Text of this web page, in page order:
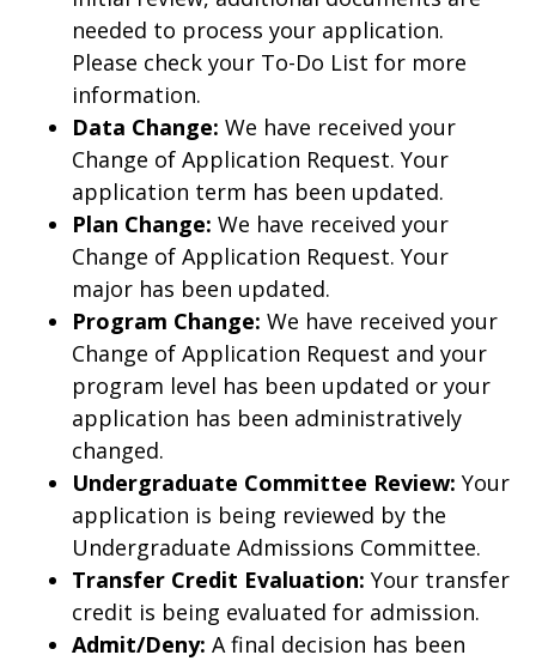
needed to process your application.
Please check your To-Do List for more
information.
Data Change: We have received your
Change of Application Request. Your
application term has been updated.
Plan Change: We have received your
Change of Application Request. Your
major has been updated.
Program Change: We have received your
Change of Application Request and your
program level has been updated or your
application has been administratively
changed.
Undergraduate Committee Review: Your
application is being reviewed by the
Undergraduate Admissions Committee.
Transfer Credit Evaluation: Your transfer
credit is being evaluated for admission.
Admit/Deny: A final decision has been